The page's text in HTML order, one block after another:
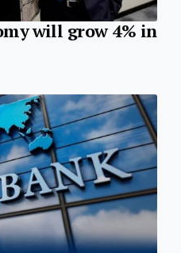
will grow 4% in